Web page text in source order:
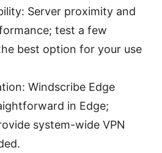
Server proximity and
test a few
best option for your use
Windscribe Edge
in Edge;
system-wide VPN